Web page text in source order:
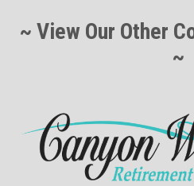
~ View Our Other
~